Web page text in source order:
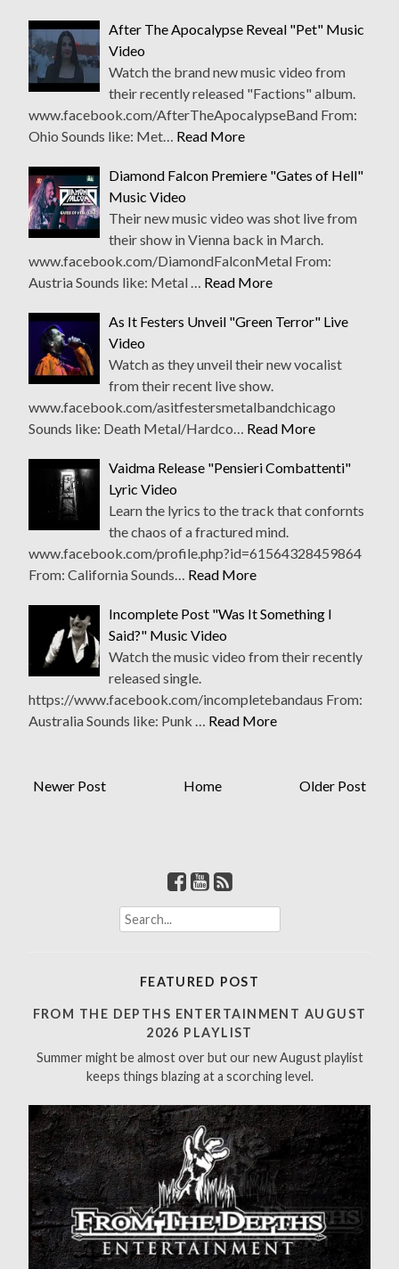
After The Apocalypse Reveal "Pet" Music
Video
Watch the brand new music video from
their recently released "Factions" album.
www.facebook.com/AfterTheApocalypseBand From:
Ohio Sounds like: Met… Read More
Diamond Falcon Premiere "Gates of Hell"
Music Video
Their new music video was shot live from
their show in Vienna back in March.
www.facebook.com/DiamondFalconMetal From:
Austria Sounds like: Metal … Read More
As It Festers Unveil "Green Terror" Live
Video
Watch as they unveil their new vocalist
from their recent live show.
www.facebook.com/asitfestersmetalbandchicago
Sounds like: Death Metal/Hardco… Read More
Vaidma Release "Pensieri Combattenti"
Lyric Video
Learn the lyrics to the track that confornts
the chaos of a fractured mind.
www.facebook.com/profile.php?id=61564328459864
From: California Sounds… Read More
Incomplete Post "Was It Something I
Said?" Music Video
Watch the music video from their recently
released single.
https://www.facebook.com/incompletebandaus From:
Australia Sounds like: Punk … Read More
Newer Post Older Post
Home
S
e
h
r
:
FEATURED POST
FROM THE DEPTHS ENTERTAINMENT AUGUST
2026 PLAYLIST
Summer might be almost over but our new August playlist
keeps things blazing at a scorching level.